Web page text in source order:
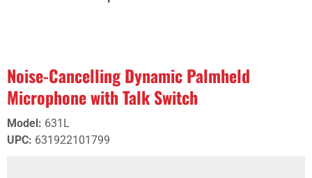
Noise-Cancelling Dynamic Palmheld
Microphone with Talk Switch
Model : 631L
UPC: 631922101799